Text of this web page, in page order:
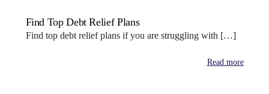
Find Top Debt Relief Plans
Find top debt relief plans if you are struggling with […]
Read more